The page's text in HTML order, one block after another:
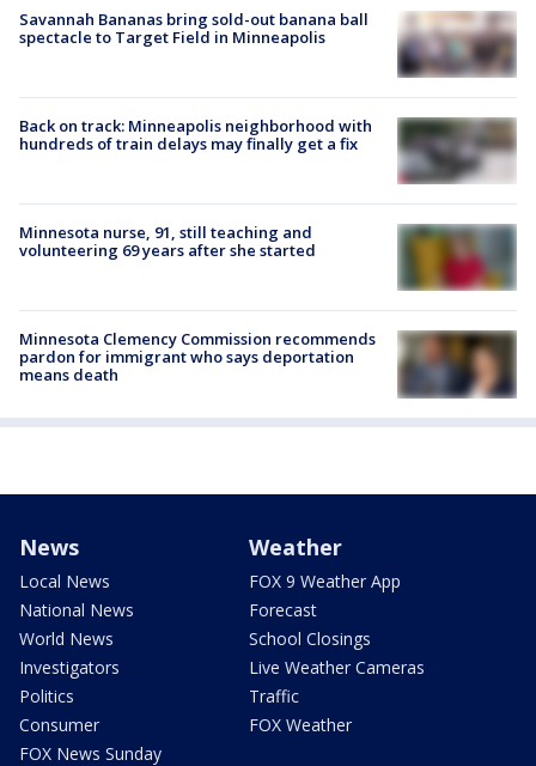
Savannah Bananas bring sold-out banana ball
spectacle to Target Field in Minneapolis
Back on track: Minneapolis neighborhood with
hundreds of train delays may finally get a fix
Minnesota nurse, 91, still teaching and
volunteering 69 years after she started
Minnesota Clemency Commission recommends
pardon for immigrant who says deportation
means death
News
Local News
National News
World News
Investigators
Politics
Consumer
FOX News Sunday
Weather
FOX 9 Weather App
Forecast
School Closings
Live Weather Cameras
Traffic
FOX Weather